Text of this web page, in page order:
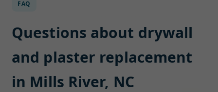
FAQ
Questions about drywall
and plaster replacement
in Mills River, NC